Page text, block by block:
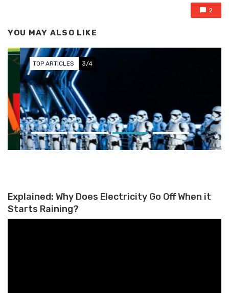
2
YOU MAY ALSO LIKE
TOP ARTICLES 3/4
Explained: Why Does Electricity Go Off When it
Starts Raining?